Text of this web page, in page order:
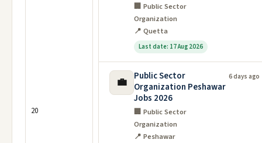
20
🏢 Public Sector
Organization
📍 Quetta
Last date: 17 Aug 2026
💼
Public Sector
Organization Peshawar
Jobs 2026
🏢 Public Sector
Organization
📍 Peshawar
6 days ago